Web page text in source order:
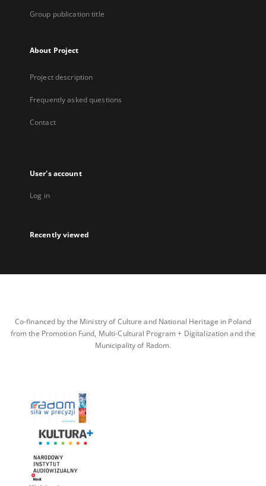
Group publication title
About Project
Project description
Frequently asked questions
Contact
User's account
Log in
Recently viewed
Co-financed by the Ministry of Culture and National Heritage in Poland
from the Promotion Fund, Multi-Cultural Program + Digitalization and the
Municipality of Radom.